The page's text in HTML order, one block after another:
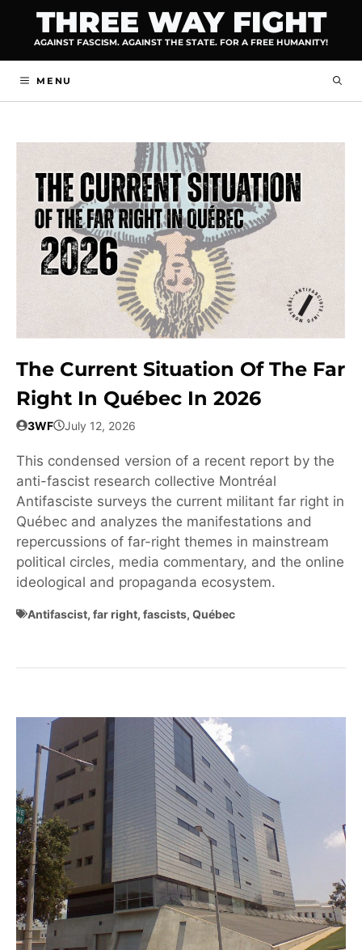
content
THREE WAY FIGHT
AGAINST FASCISM. AGAINST THE STATE. FOR A FREE HUMANITY!
MENU
The Current Situation Of The Far
Right In Québec In 2026
3WF July 12, 2026
This condensed version of a recent report by the
anti-fascist research collective Montréal
Antifasciste surveys the current militant far right in
Québec and analyzes the manifestations and
repercussions of far-right themes in mainstream
political circles, media commentary, and the online
ideological and propaganda ecosystem.
Antifascist, far right, fascists, Québec